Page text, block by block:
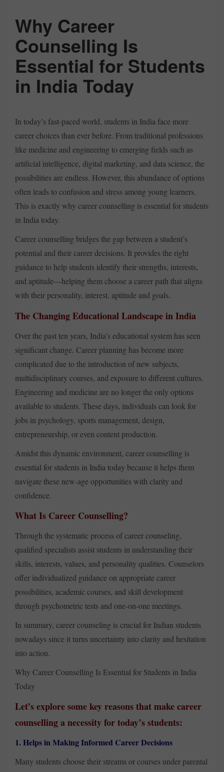
Why Career
Counselling Is
Essential for Students
in India Today
In today’s fast-paced world, students in India face more
career choices than ever before. From traditional professions
like medicine and engineering to emerging fields such as
artificial intelligence, digital marketing, and data science, the
possibilities are endless. However, this abundance of options
often leads to confusion and stress among young learners.
This is exactly why career counselling is essential for students
in India today.
Career counselling bridges the gap between a student’s
potential and their career decisions. It provides the right
guidance to help students identify their strengths, interests,
and aptitude—helping them choose a career path that aligns
with their personality, interest, aptitude and goals.
The Changing Educational Landscape in India
Over the past ten years, India's educational system has seen
significant change. Career planning has become more
complicated due to the introduction of new subjects,
multidisciplinary courses, and exposure to different cultures.
Engineering and medicine are no longer the only options
available to students. These days, individuals can look for
jobs in psychology, sports management, design,
entrepreneurship, or even content production.
Amidst this dynamic environment, career counselling is
essential for students in India today because it helps them
navigate these new-age opportunities with clarity and
confidence.
What Is Career Counselling?
Through the systematic process of career counseling,
qualified specialists assist students in understanding their
skills, interests, values, and personality qualities. Counselors
offer individualized guidance on appropriate career
possibilities, academic courses, and skill development
through psychometric tests and one-on-one meetings.
In summary, career counseling is crucial for Indian students
nowadays since it turns uncertainty into clarity and hesitation
into action.
Why Career Counselling Is Essential for Students in India
Today
Let’s explore some key reasons that make career
counselling a necessity for today’s students:
1. Helps in Making Informed Career Decisions
Many students choose their streams or courses under parental